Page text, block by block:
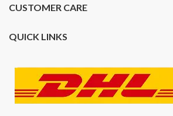
CUSTOMER CARE
QUICK LINKS